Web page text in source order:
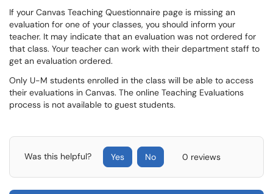
If your Canvas Teaching Questionnaire page is missing an
evaluation for one of your classes, you should inform your
teacher. It may indicate that an evaluation was not ordered for
that class. Your teacher can work with their department staff to
get an evaluation ordered.
Only U-M students enrolled in the class will be able to access
their evaluations in Canvas. The online Teaching Evaluations
process is not available to guest students.
Was this helpful? Yes No 0 reviews